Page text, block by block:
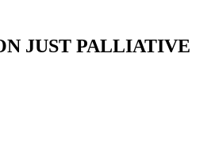
JUST PALLIATIVE